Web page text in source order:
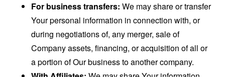
For business transfers: We may share or transfer
Your personal information in connection with, or
during negotiations of, any merger, sale of
Company assets, financing, or acquisition of all or
a portion of Our business to another company.